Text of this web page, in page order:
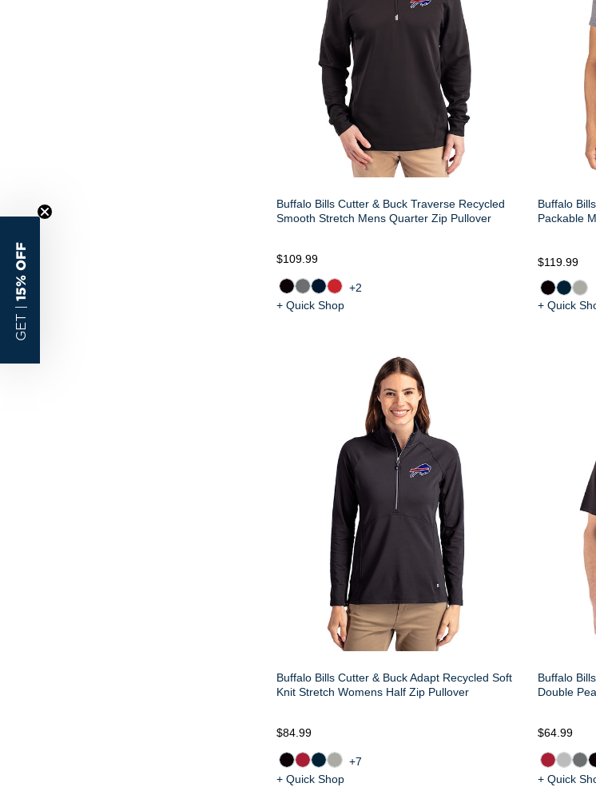
Buffalo Bills Cutter & Buck Traverse Recycled
Smooth Stretch Mens Quarter Zip Pullover
$109.99
+2
+ Quick Shop
Buffalo
Packable
$119.99
+ Quick
Buffalo Bills Cutter & Buck Adapt Recycled Soft
Knit Stretch Womens Half Zip Pullover
$84.99
+7
+ Quick Shop
Buffalo
Double
$64.99
+ Quick
GET |
15% OFF